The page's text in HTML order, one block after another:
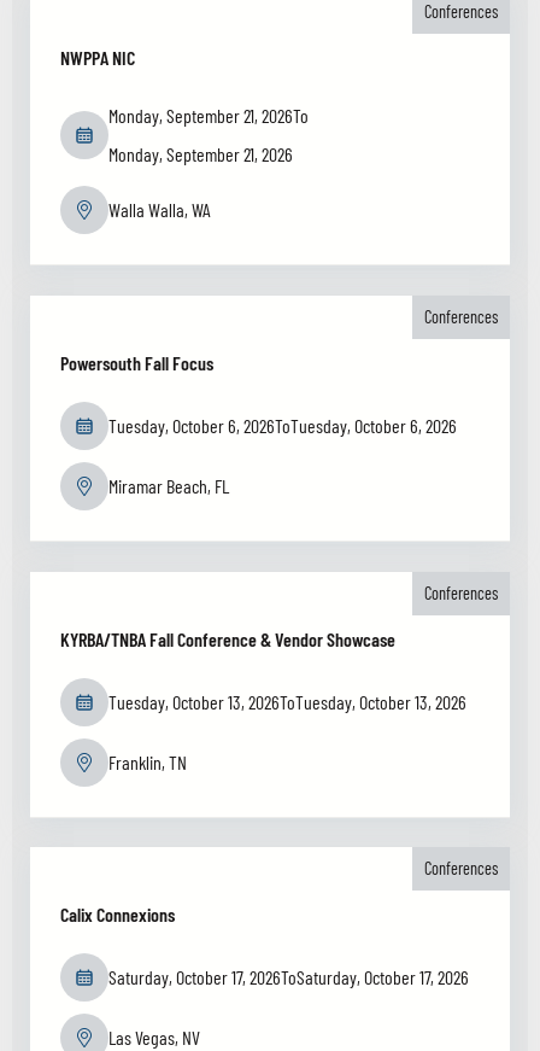
NWPPA NIC
Monday, September 21, 2026To
Monday, September 21, 2026
Walla Walla, WA
Conferences
Powersouth Fall Focus
Tuesday, October 6, 2026ToTuesday, October 6, 2026
Miramar Beach, FL
Conferences
KYRBA/TNBA Fall Conference & Vendor Showcase
Tuesday, October 13, 2026ToTuesday, October 13, 2026
Franklin, TN
Conferences
Calix Connexions
Saturday, October 17, 2026ToSaturday, October 17, 2026
Las Vegas, NV
Conferences